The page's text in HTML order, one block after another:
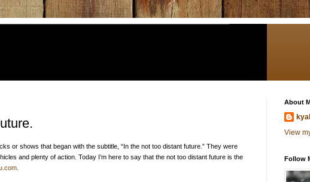
or shows that began with the subtitle, “In the not too distant future.” They were
and plenty of action. Today I’m here to say that the not too distant future is the
About
View
Follow